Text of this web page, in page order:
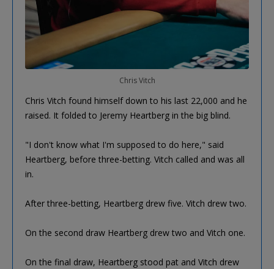
Chris Vitch
Chris Vitch found himself down to his last 22,000 and he
raised. It folded to Jeremy Heartberg in the big blind.
"I don't know what I'm supposed to do here," said
Heartberg, before three-betting. Vitch called and was all
in.
After three-betting, Heartberg drew five. Vitch drew two.
On the second draw Heartberg drew two and Vitch one.
On the final draw, Heartberg stood pat and Vitch drew